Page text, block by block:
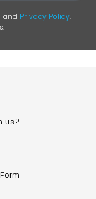
and Privacy Policy.
us?